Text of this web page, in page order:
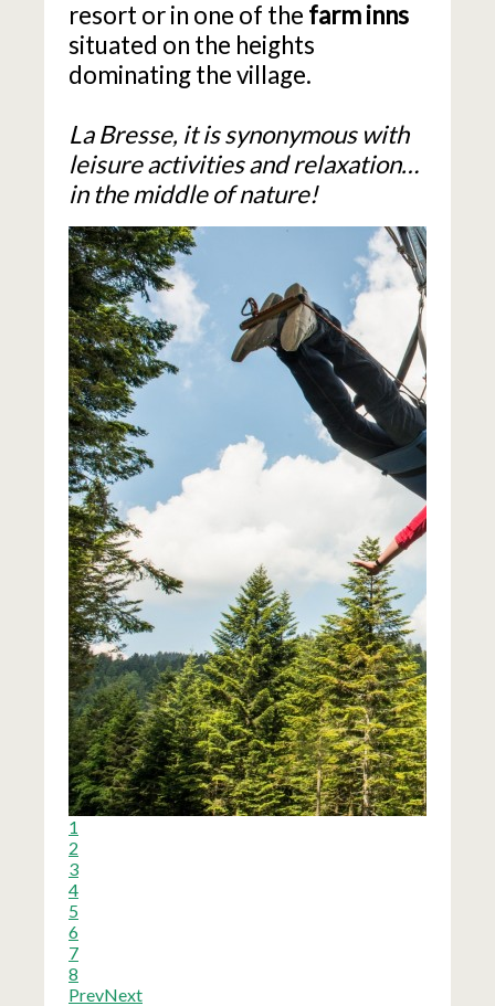
resort or in one of the farm inns
situated on the heights
dominating the village.
La Bresse, it is synonymous with
leisure activities and relaxation…
in the middle of nature!
1
2
3
4
5
6
7
8
PrevNext